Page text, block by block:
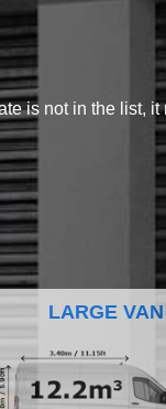
is not in the list,
LARGE VAN